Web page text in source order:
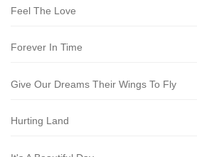
Feel The Love
Forever In Time
Give Our Dreams Their Wings To Fly
Hurting Land